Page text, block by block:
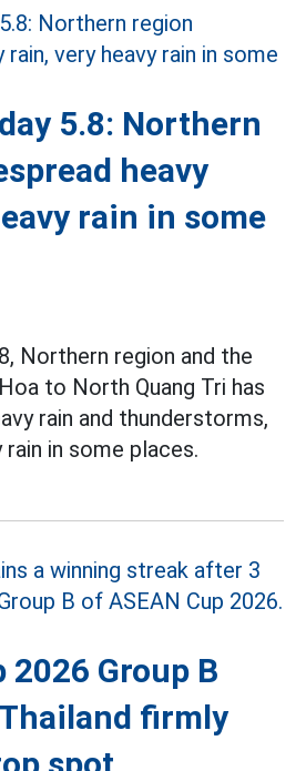
5.8: Northern
heavy
rain in some
Northern region and the
to North Quang Tri has
rain and thunderstorms,
in some places.
2026 Group B
firmly